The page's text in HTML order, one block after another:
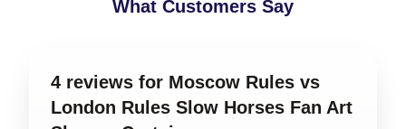
What Customers Say
4 reviews for Moscow Rules vs
London Rules Slow Horses Fan Art